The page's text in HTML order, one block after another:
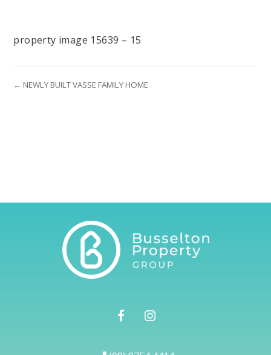
property image 15639 – 15
← NEWLY BUILT VASSE FAMILY HOME